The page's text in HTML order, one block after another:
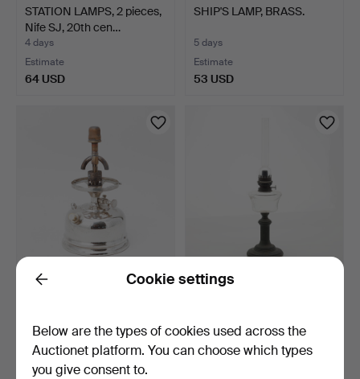
STATION LAMPS, 2 pieces,
Nife SJ, 20th cen…
4 days
Estimate
64 USD
SHIP'S LAMP, BRASS.
5 days
Estimate
53 USD
STORM LANTERN, Primus,
5 bids
175 USD
KEROSENE LAMPS. First
Estimate
106 USD
Back Cookie settings
Below are the types of cookies used across the
Auctionet platform. You can choose which types
you give consent to.